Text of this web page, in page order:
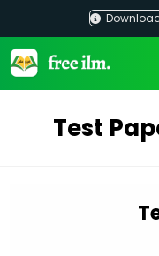
content
Test